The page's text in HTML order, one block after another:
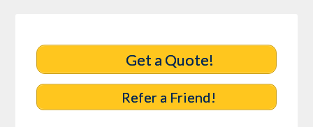
Get a Quote!
Refer a Friend!